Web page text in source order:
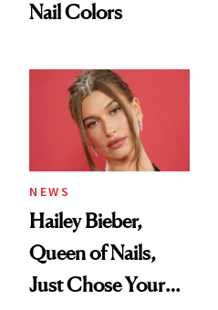
Nail Colors
NEWS
Hailey Bieber,
Queen of Nails,
Just Chose Your